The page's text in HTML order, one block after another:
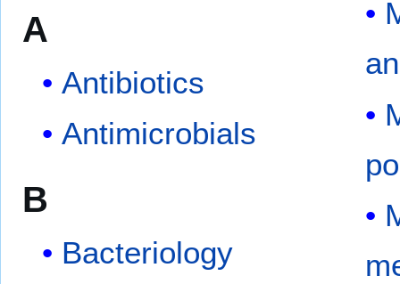
A
Antibiotics
Antimicrobials
B
Bacteriology